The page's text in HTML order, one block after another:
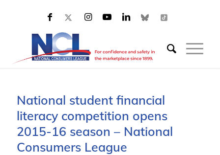
National student financial
literacy competition opens
2015-16 season – National
Consumers League